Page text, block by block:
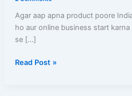
Agar aap apna product poore
ho aur online business start
se […]
Listing,
GST,
Commission,
Payment
Read Post »